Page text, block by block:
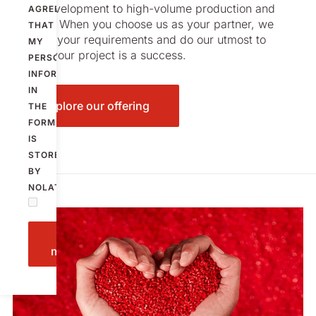
AGREE
THAT
MY
PERSONAL
INFORMATION
IN
THE
FORM
IS
STORED
BY
NOLATO.
Send
message
from development to high-volume production and
beyond. When you choose us as your partner, we
listen to your requirements and do our utmost to
ensure your project is a success.
Explore our offering